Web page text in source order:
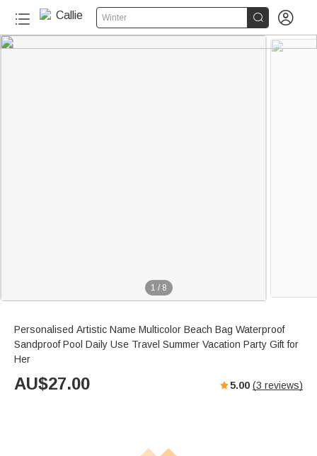
Winter  
1 / 8
Personalised Artistic Name Multicolor Beach Bag Waterproof
Sandproof Pool Daily Use Travel Summer Vacation Party Gift for
Her
AU$27.00 5.00 (3 reviews)